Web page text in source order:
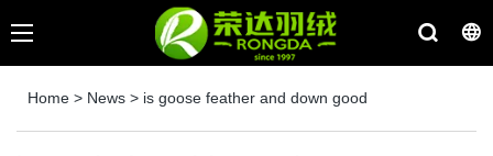
Home > News > is goose feather and down good